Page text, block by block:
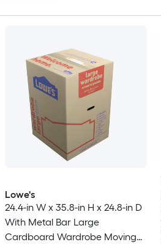
Lowe's
24.4-in W x 35.8-in H x 24.8-in D
With Metal Bar Large
Cardboard Wardrobe Moving